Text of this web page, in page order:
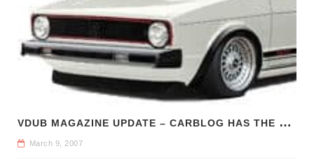
V
DUB MAGAZINE UPDATE – CARBLOG HAS THE SCOOP
March 9, 2007